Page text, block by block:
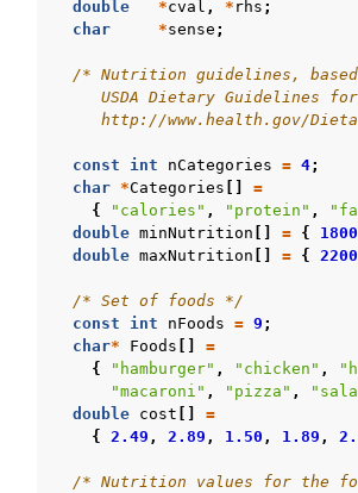
double
*cval , * rhs ;
char
*sense ;
/* Nutrition guidelines, based
USDA Dietary Guidelines
http://www.health.gov/
const int nCategories = 4;
char *Categories []
=
{
"calories" , "protein" ,
double minNutrition [] = { 1800
double maxNutrition [] = { 2200
/* Set of foods */
const
int nFoods = 9 ;
char* Foods []
=
{
"hamburger" , "chicken" ,
"macaroni" , "pizza" ,
double cost []
=
{
2.49 , 2.89 , 1.50 , 1.89 ,
/* Nutrition values for the